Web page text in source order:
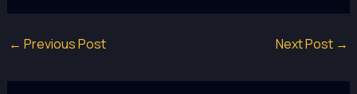
← Previous Post Next Post →